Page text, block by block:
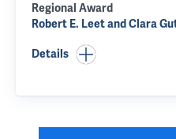
Regional Award
Robert E. Leet and Clara
Details